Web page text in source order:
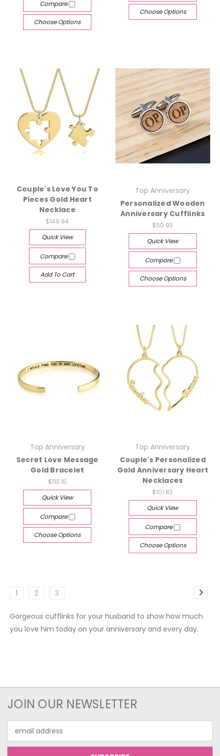
Compare
Choose Options
Choose Options
Couple's Love You To
Pieces Gold Heart
Necklace
$149.94
Quick View
Compare
Add To Cart
Top Anniversary
Personalized Wooden
Anniversary Cufflinks
$50.93
Quick View
Compare
Choose Options
Top Anniversary
Secret Love Message
Gold Bracelet
$113.15
Quick View
Compare
Choose Options
Top Anniversary
Couple's Personalized
Gold Anniversary Heart
Necklaces
$101.82
Quick View
Compare
Choose Options
1 2 3
Gorgeous cufflinks for your husband to show how much
you love him today on your anniversary and every day.
JOIN OUR NEWSLETTER
Address